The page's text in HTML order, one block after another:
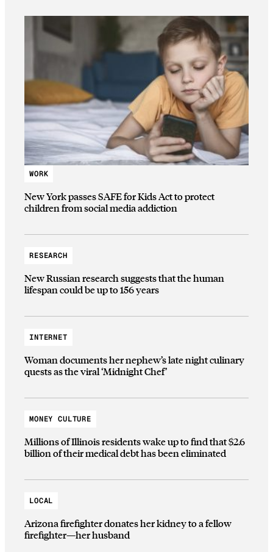
WORK
New York passes SAFE for Kids Act to protect
children from social media addiction
RESEARCH
New Russian research suggests that the human
lifespan could be up to 156 years
INTERNET
Woman documents her nephew’s late night culinary
quests as the viral ‘Midnight Chef’
MONEY CULTURE
Millions of Illinois residents wake up to find that $2.6
billion of their medical debt has been eliminated
LOCAL
Arizona firefighter donates her kidney to a fellow
firefighter—her husband